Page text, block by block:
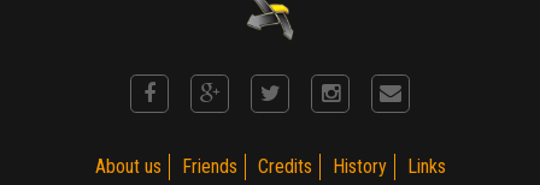
About us Friends Credits History Links